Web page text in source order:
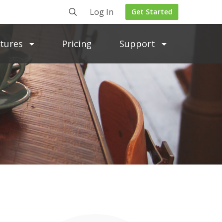
Pricing Support
Log In Get Started